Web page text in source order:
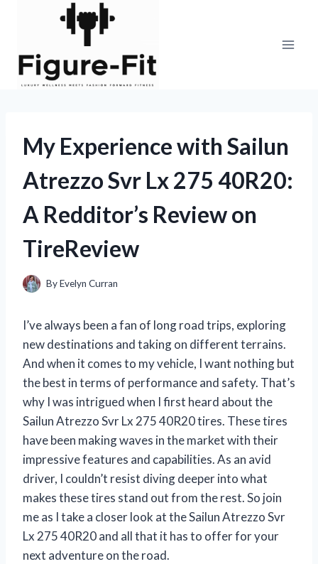
My Experience with Sailun
Atrezzo Svr Lx 275 40R20:
A Redditor’s Review on
TireReview
ByEvelyn Curran
I’ve always been a fan of long road trips, exploring
new destinations and taking on different terrains.
And when it comes to my vehicle, I want nothing but
the best in terms of performance and safety. That’s
why I was intrigued when I first heard about the
Sailun Atrezzo Svr Lx 275 40R20 tires. These tires
have been making waves in the market with their
impressive features and capabilities. As an avid
driver, I couldn’t resist diving deeper into what
makes these tires stand out from the rest. So join
me as I take a closer look at the Sailun Atrezzo Svr
Lx 275 40R20 and all that it has to offer for your
next adventure on the road.